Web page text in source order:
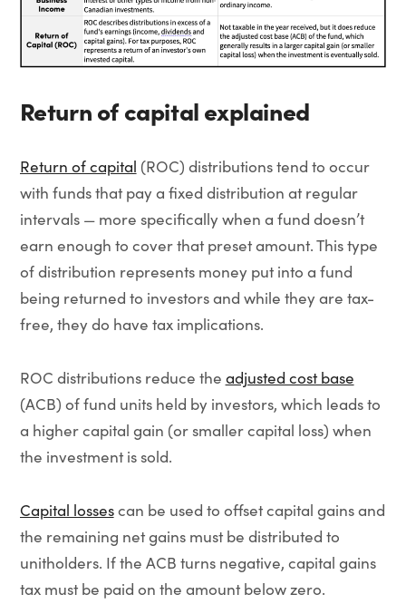
Return of capital explained
Return of capital (ROC) distributions tend to occur
with funds that pay a fixed distribution at regular
intervals — more specifically when a fund doesn’t
earn enough to cover that preset amount. This type
of distribution represents money put into a fund
being returned to investors and while they are tax-
free, they do have tax implications.
ROC distributions reduce the adjusted cost base
(ACB) of fund units held by investors, which leads to
a higher capital gain (or smaller capital loss) when
the investment is sold.
Capital lossescan be used to offset capital gains and
the remaining net gains must be distributed to
unitholders. If the ACB turns negative, capital gains
tax must be paid on the amount below zero.